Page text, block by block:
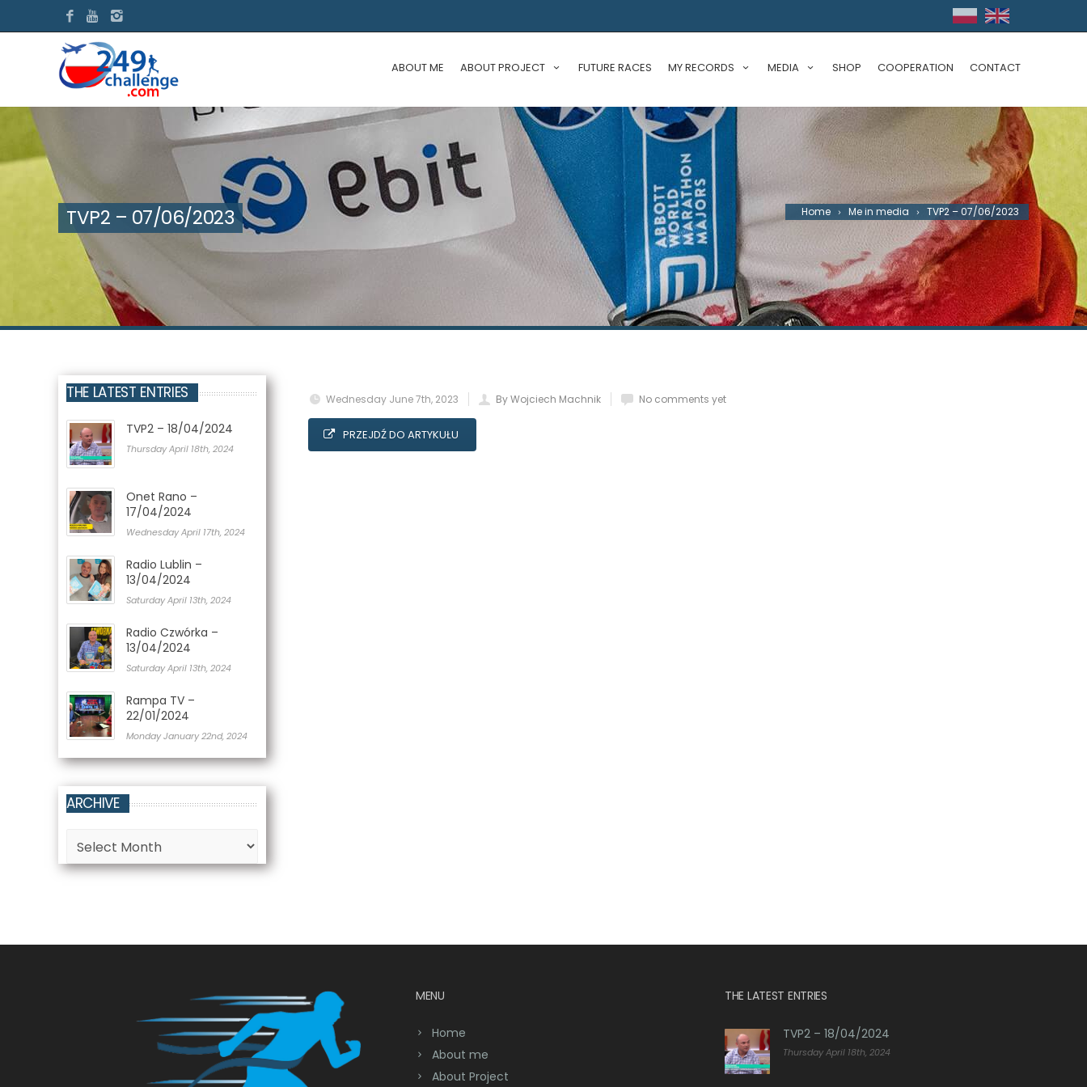
ABOUT ME ABOUT PROJECT FUTURE RACES MY RECORDS MEDIA SHOP COOPERATION CONTACT
Home Me in media TVP2 – 07/06/2023
TVP2 – 07/06/2023
THE LATEST ENTRIES
TVP2 – 18/04/2024
Thursday April 18th, 2024
Onet Rano –
17/04/2024
Wednesday April 17th, 2024
Radio Lublin –
13/04/2024
Saturday April 13th, 2024
Radio Czwórka –
13/04/2024
Saturday April 13th, 2024
Rampa TV –
22/01/2024
Monday January 22nd, 2024
ARCHIVE
Archive
Wednesday June 7th, 2023 By Wojciech Machnik No comments yet
PRZEJDŹ DO ARTYKUŁU
MENU
Home
About me
About Project
THE LATEST ENTRIES
TVP2 – 18/04/2024
Thursday April 18th, 2024